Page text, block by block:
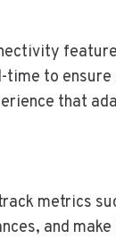
to
that
metrics
and